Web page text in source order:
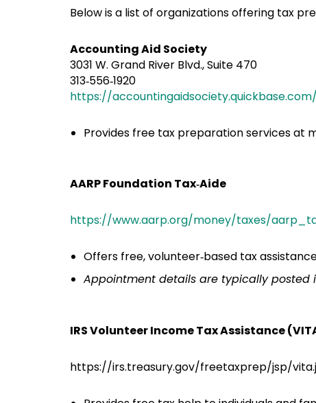
Below is a list of organizations offering tax
Accounting Aid Society
3031 W. Grand River Blvd., Suite 470
313‑556‑1920
https://
Provides free tax preparation services at
AARP Foundation Tax‑Aide
https://www.aarp.org/money/taxes/
Offers free, volunteer‑based tax
Appointment details are typically posted
IRS Volunteer Income Tax Assistance
https://irs.treasury.gov/freetaxprep/jsp/